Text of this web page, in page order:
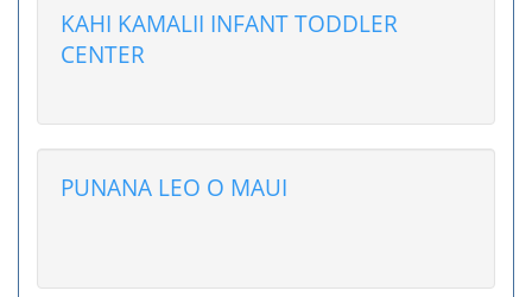
KAHI KAMALII INFANT TODDLER
CENTER
PUNANA LEO O MAUI